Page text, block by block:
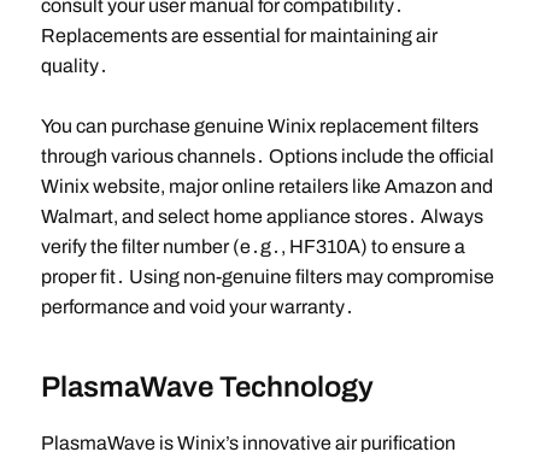
consult your user manual for compatibility․
Replacements are essential for maintaining air
quality․
You can purchase genuine Winix replacement filters
through various channels․ Options include the official
Winix website, major online retailers like Amazon and
Walmart, and select home appliance stores․ Always
verify the filter number (e․g․, HF310A) to ensure a
proper fit․ Using non-genuine filters may compromise
performance and void your warranty․
PlasmaWave Technology
PlasmaWave is Winix’s innovative air purification